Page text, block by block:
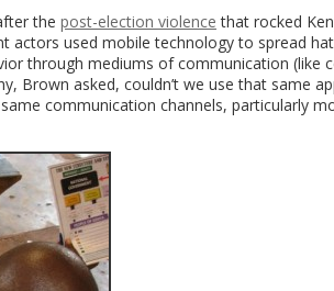
the post-election violence that rocked
actors used mobile technology to spread
through mediums of communication (like
Brown asked, couldn’t we use that same
communication channels, particularly